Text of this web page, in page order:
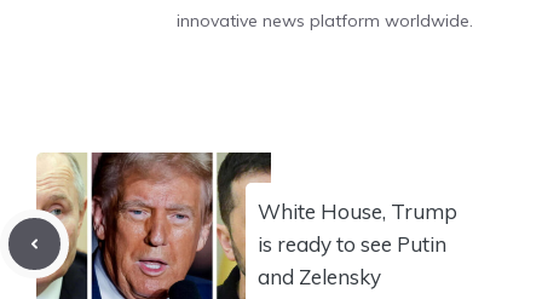
innovative news platform worldwide.
White House, Trump
is ready to see Putin
and Zelensky